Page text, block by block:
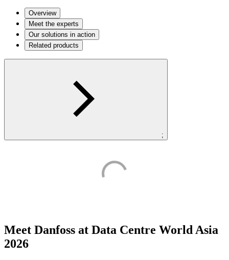
Overview
Meet the experts
Our solutions in action
Related products
;
Meet Danfoss at Data Centre World Asia
2026